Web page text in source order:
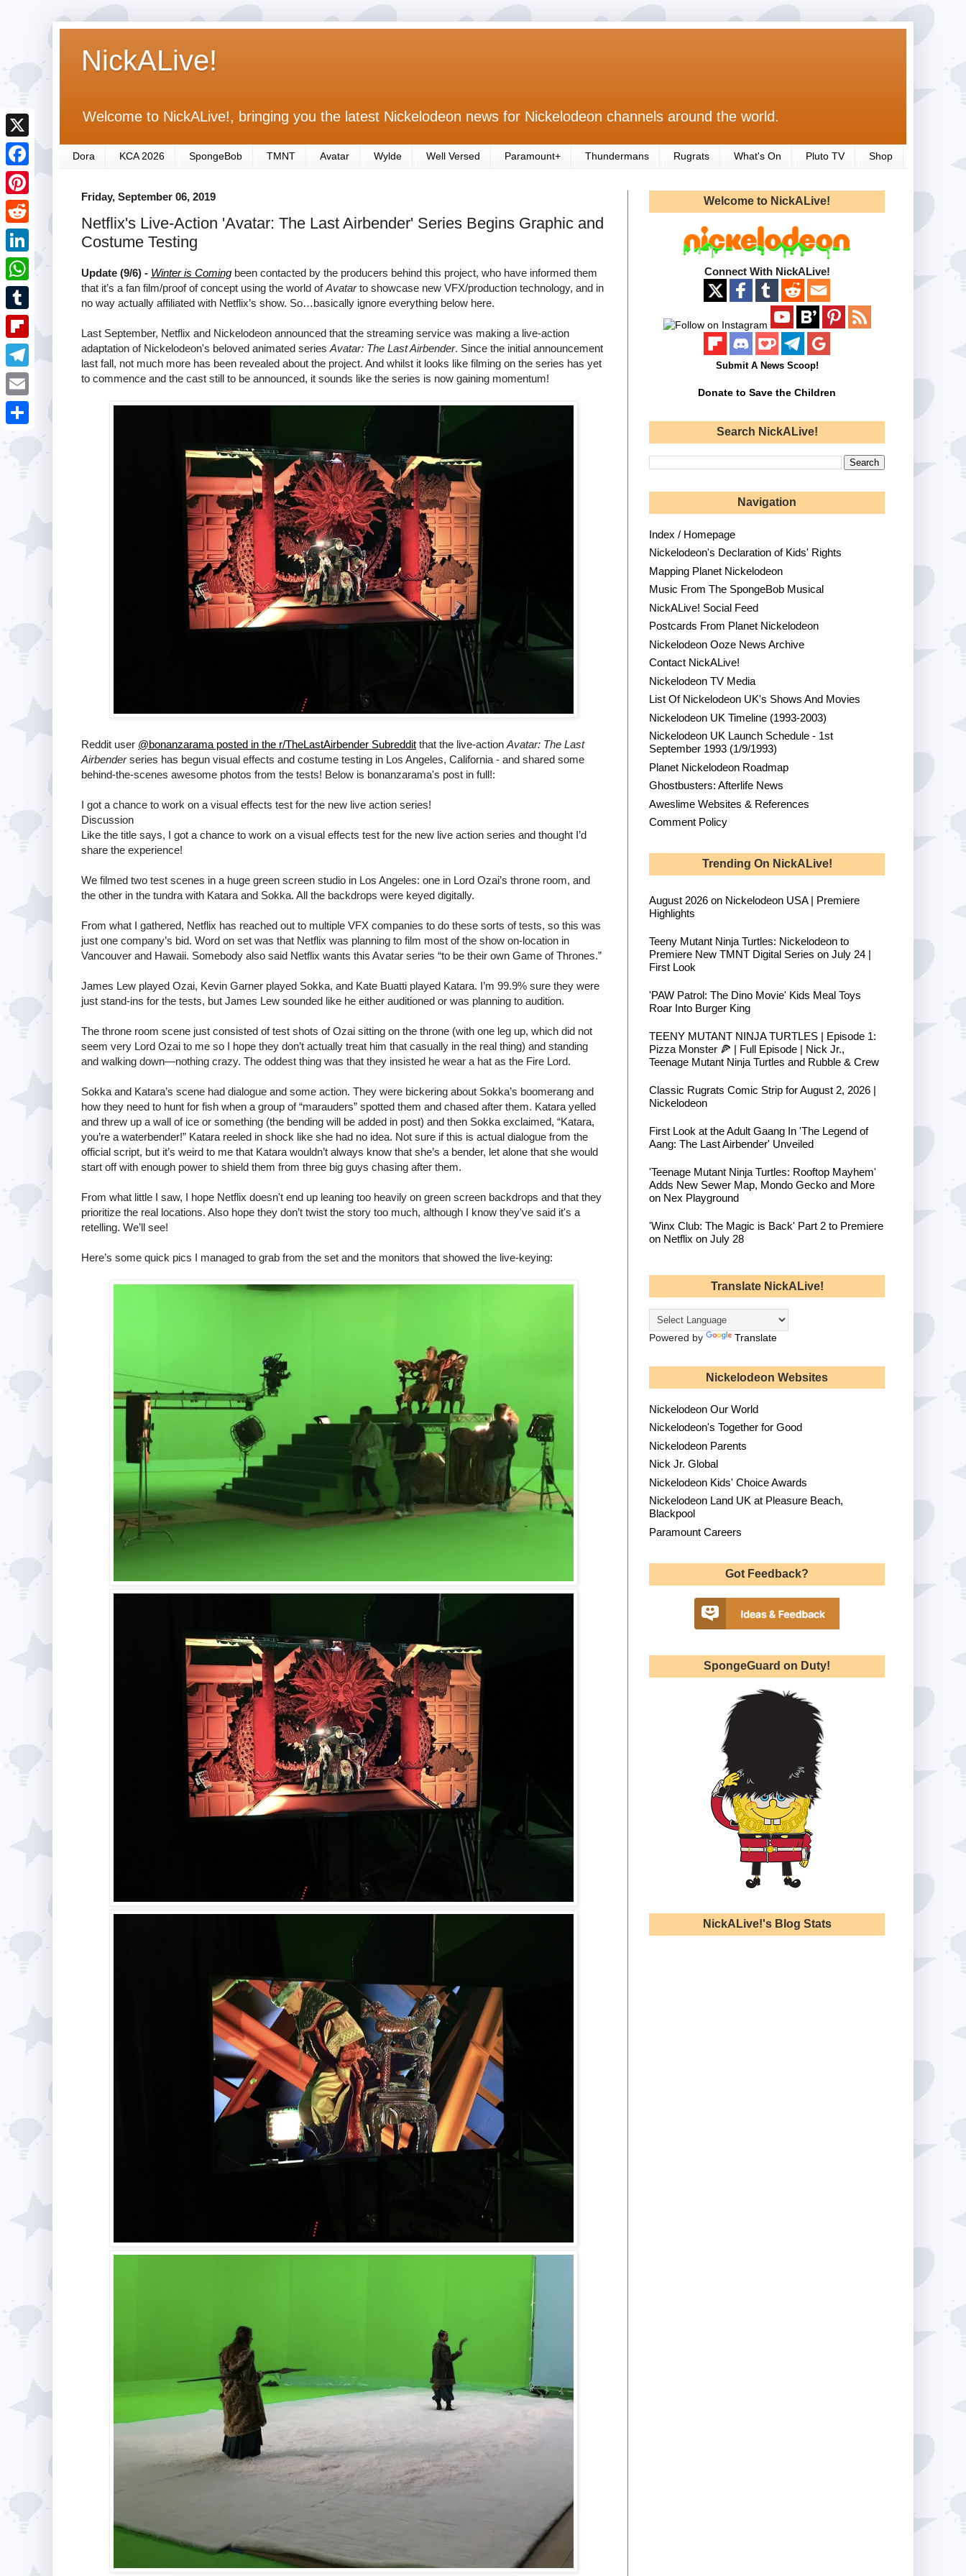
NickALive!
Welcome to NickALive!, bringing you the latest Nickelodeon news for Nickelodeon channels around the world.
Dora KCA 2026 SpongeBob TMNT Avatar Wylde Well Versed Paramount+ Thundermans Rugrats What's On Pluto TV Shop
Friday, September 06, 2019
Netflix's Live-Action 'Avatar: The Last Airbender' Series Begins Graphic and
Costume Testing
Update (9/6) - Winter is Coming been contacted by the producers behind this project, who have informed them
that it’s a fan film/proof of concept using the world ofAvatarto showcase new VFX/production technology, and in
no way actually affiliated with Netflix’s show. So…basically ignore everything below here.
Last September, Netflix and Nickelodeon announced that the streaming service was making a live-action
adaptation of Nickelodeon's beloved animated series Avatar: The Last Airbender. Since the initial announcement
last fall, not much more has been revealed about the project. And whilst it looks like filming on the series has yet
to commence and the cast still to be announced, it sounds like the series is now gaining momentum!
Reddit user @bonanzarama posted in the r/TheLastAirbender Subreddit that the live-action Avatar: The Last
Airbenderseries has begun visual effects and costume testing in Los Angeles, California - and shared some
behind-the-scenes awesome photos from the tests! Below is bonanzarama's post in full!:
I got a chance to work on a visual effects test for the new live action series!
Discussion
Like the title says, I got a chance to work on a visual effects test for the new live action series and thought I’d
share the experience!
We filmed two test scenes in a huge green screen studio in Los Angeles: one in Lord Ozai’s throne room, and
the other in the tundra with Katara and Sokka. All the backdrops were keyed digitally.
From what I gathered, Netflix has reached out to multiple VFX companies to do these sorts of tests, so this was
just one company’s bid. Word on set was that Netflix was planning to film most of the show on-location in
Vancouver and Hawaii. Somebody also said Netflix wants this Avatar series “to be their own Game of Thrones.”
James Lew played Ozai, Kevin Garner played Sokka, and Kate Buatti played Katara. I’m 99.9% sure they were
just stand-ins for the tests, but James Lew sounded like he either auditioned or was planning to audition.
The throne room scene just consisted of test shots of Ozai sitting on the throne (with one leg up, which did not
seem very Lord Ozai to me so I hope they don’t actually treat him that casually in the real thing) and standing
and walking down—nothing crazy. The oddest thing was that they insisted he wear a hat as the Fire Lord.
Sokka and Katara’s scene had dialogue and some action. They were bickering about Sokka’s boomerang and
how they need to hunt for fish when a group of “marauders” spotted them and chased after them. Katara yelled
and threw up a wall of ice or something (the bending will be added in post) and then Sokka exclaimed, “Katara,
you’re a waterbender!” Katara reeled in shock like she had no idea. Not sure if this is actual dialogue from the
official script, but it’s weird to me that Katara wouldn’t always know that she’s a bender, let alone that she would
start off with enough power to shield them from three big guys chasing after them.
From what little I saw, I hope Netflix doesn't end up leaning too heavily on green screen backdrops and that they
prioritize the real locations. Also hope they don’t twist the story too much, although I know they've said it's a
retelling. We’ll see!
Here’s some quick pics I managed to grab from the set and the monitors that showed the live-keying:
Welcome to NickALive!
Connect With NickALive!
Submit A News Scoop!
Donate to Save the Children
Search NickALive!
Navigation
Index / Homepage
Nickelodeon's Declaration of Kids' Rights
Mapping Planet Nickelodeon
Music From The SpongeBob Musical
NickALive! Social Feed
Postcards From Planet Nickelodeon
Nickelodeon Ooze News Archive
Contact NickALive!
Nickelodeon TV Media
List Of Nickelodeon UK's Shows And Movies
Nickelodeon UK Timeline (1993-2003)
Nickelodeon UK Launch Schedule - 1st
September 1993 (1/9/1993)
Planet Nickelodeon Roadmap
Ghostbusters: Afterlife News
Aweslime Websites & References
Comment Policy
Trending On NickALive!
August 2026 on Nickelodeon USA | Premiere
Highlights
Teeny Mutant Ninja Turtles: Nickelodeon to
Premiere New TMNT Digital Series on July 24 |
First Look
'PAW Patrol: The Dino Movie' Kids Meal Toys
Roar Into Burger King
TEENY MUTANT NINJA TURTLES | Episode 1:
Pizza Monster 🍕 | Full Episode | Nick Jr.,
Teenage Mutant Ninja Turtles and Rubble & Crew
Classic Rugrats Comic Strip for August 2, 2026 |
Nickelodeon
First Look at the Adult Gaang In 'The Legend of
Aang: The Last Airbender' Unveiled
'Teenage Mutant Ninja Turtles: Rooftop Mayhem'
Adds New Sewer Map, Mondo Gecko and More
on Nex Playground
'Winx Club: The Magic is Back' Part 2 to Premiere
on Netflix on July 28
Translate NickALive!
Powered by Translate
Nickelodeon Websites
Nickelodeon Our World
Nickelodeon's Together for Good
Nickelodeon Parents
Nick Jr. Global
Nickelodeon Kids' Choice Awards
Nickelodeon Land UK at Pleasure Beach,
Blackpool
Paramount Careers
Got Feedback?
SpongeGuard on Duty!
NickALive!'s Blog Stats
X
F
a
c
e
b
o
o
k
P
i
n
r
e
s
R
e
d
t
L
i
n
e
d
I
n
W
h
a
s
A
T
u
m
b
F
l
i
T
e
l
E
m